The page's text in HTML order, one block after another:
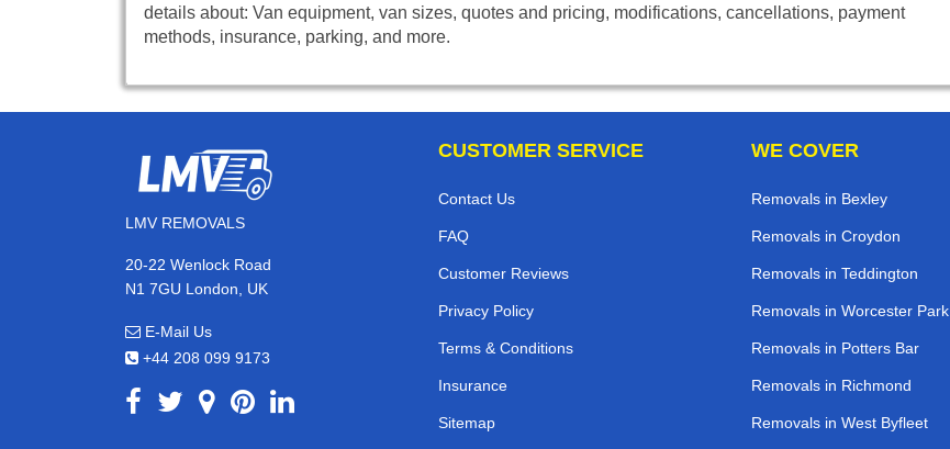
details about: Van equipment, van sizes, quotes and pricing, modifications, cancellations, payment
methods, insurance, parking, and more.
LMV REMOVALS
20-22 Wenlock Road
N1 7GU London, UK
E-Mail Us
+44 208 099 9173
CUSTOMER SERVICE
Contact Us
FAQ
Customer Reviews
Privacy Policy
Terms & Conditions
Insurance
Sitemap
WE COVER
Removals in Bexley
Removals in Croydon
Removals in Teddington
Removals in Worcester Park
Removals in Potters Bar
Removals in Richmond
Removals in West Byfleet